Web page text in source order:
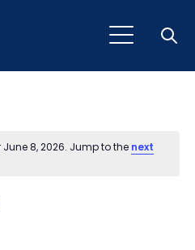
8, 2026. Jump to the next